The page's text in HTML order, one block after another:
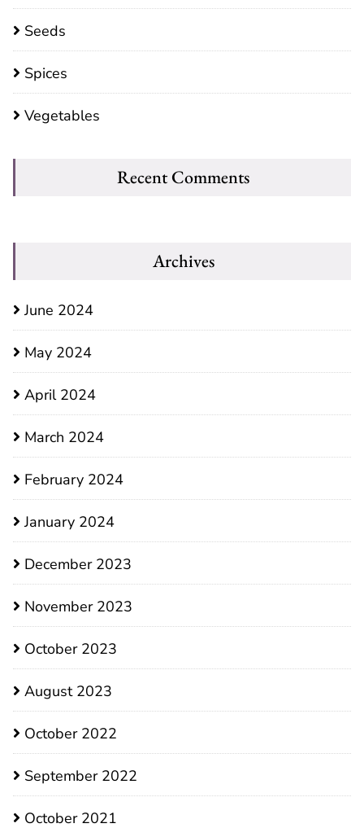
Seeds
Spices
Vegetables
Recent Comments
Archives
June 2024
May 2024
April 2024
March 2024
February 2024
January 2024
December 2023
November 2023
October 2023
August 2023
October 2022
September 2022
October 2021